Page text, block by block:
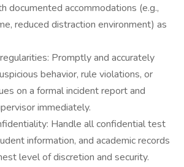
documented accommodations (e.g.,
reduced distraction environment) as
Promptly and accurately
behavior, rule violations, or
on a formal incident report and
immediately.
Handle all confidential test
information, and academic records
level of discretion and security.